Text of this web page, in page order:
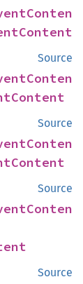
Source
Source
Source
Source